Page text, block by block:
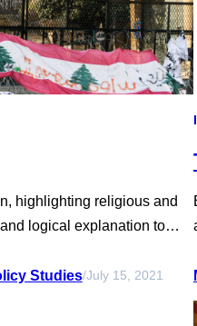
highlighting religious and
logical explanation to
economic structure to
Studies/July 15, 2021